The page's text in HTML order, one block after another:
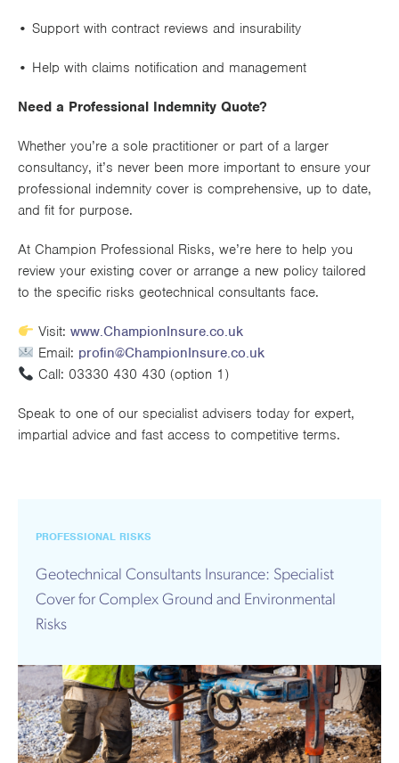
• Support with contract reviews and insurability
• Help with claims notification and management
Need a Professional Indemnity Quote?
Whether you’re a sole practitioner or part of a larger
consultancy, it’s never been more important to ensure your
professional indemnity cover is comprehensive, up to date,
and fit for purpose.
At Champion Professional Risks, we’re here to help you
review your existing cover or arrange a new policy tailored
to the specific risks geotechnical consultants face.
Visit: www.ChampionInsure.co.uk
Email: profin@ChampionInsure.co.uk
Call: 03330 430 430 (option 1)
Speak to one of our specialist advisers today for expert,
impartial advice and fast access to competitive terms.
PROFESSIONAL RISKS
Geotechnical Consultants Insurance: Specialist
Cover for Complex Ground and Environmental
Risks